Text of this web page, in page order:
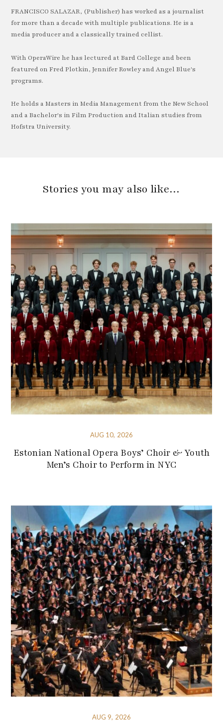
FRANCISCO SALAZAR, (Publisher) has worked as a journalist
for more than a decade with multiple publications. He is a
media producer and a classically trained cellist.
With OperaWire he has lectured at Bard College and been
featured on Fred Plotkin, Jennifer Rowley and Angel Blue's
programs.
He holds a Masters in Media Management from the New School
and a Bachelor's in Film Production and Italian studies from
Hofstra University.
Stories you may also like…
AUG 10, 2026
Estonian National Opera Boys’ Choir & Youth
Men’s Choir to Perform in NYC
AUG 9, 2026